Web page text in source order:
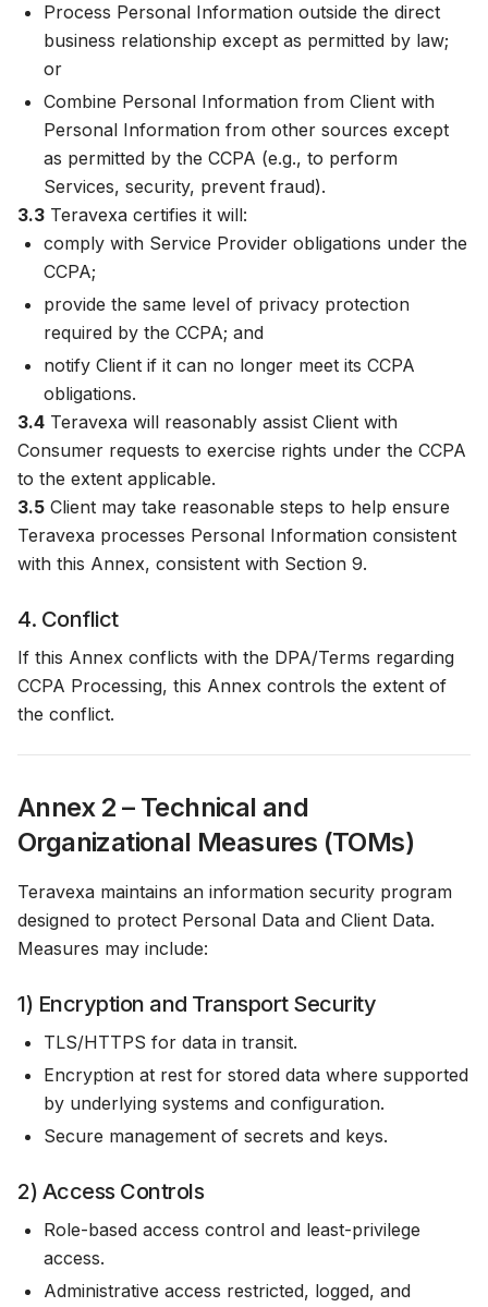
Process Personal Information outside the direct
business relationship except as permitted by law;
or
Combine Personal Information from Client with
Personal Information from other sources except
as permitted by the CCPA (e.g., to perform
Services, security, prevent fraud).
3.3 Teravexa certifies it will:
comply with Service Provider obligations under the
CCPA;
provide the same level of privacy protection
required by the CCPA; and
notify Client if it can no longer meet its CCPA
obligations.
3.4 Teravexa will reasonably assist Client with
Consumer requests to exercise rights under the CCPA
to the extent applicable.
3.5 Client may take reasonable steps to help ensure
Teravexa processes Personal Information consistent
with this Annex, consistent with Section 9.
4. Conflict
If this Annex conflicts with the DPA/Terms regarding
CCPA Processing, this Annex controls the extent of
the conflict.
Annex 2 – Technical and
Organizational Measures (TOMs)
Teravexa maintains an information security program
designed to protect Personal Data and Client Data.
Measures may include:
1) Encryption and Transport Security
TLS/HTTPS for data in transit.
Encryption at rest for stored data where supported
by underlying systems and configuration.
Secure management of secrets and keys.
2) Access Controls
Role-based access control and least-privilege
access.
Administrative access restricted, logged, and